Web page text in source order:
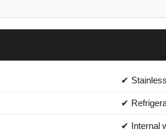
✔
✔
✔ Internal